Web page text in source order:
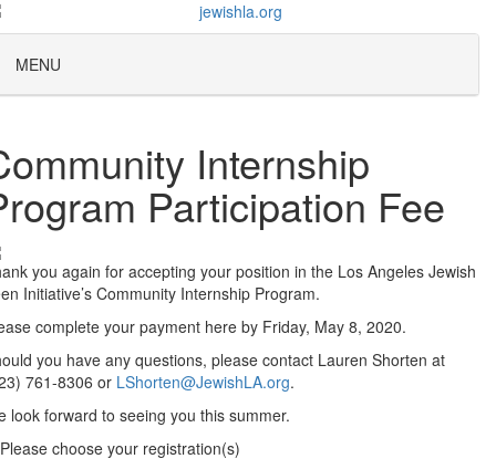
MENU
Internship
Participation Fee
you again for accepting your position in the Los Angeles Jewish
Initiative’s Community Internship Program.
complete your payment here by Friday, May 8, 2020.
you have any questions, please contact Lauren Shorten at
761-8306 or LShorten@JewishLA.org.
look forward to seeing you this summer.
Please choose your registration(s)